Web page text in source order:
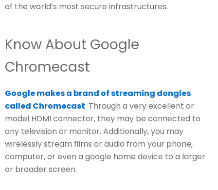
of the world’s most secure infrastructures.
Know About Google
Chromecast
Google makes a brand of streaming dongles
called Chromecast. Through a very excellent or
model HDMI connector, they may be connected to
any television or monitor. Additionally, you may
wirelessly stream films or audio from your phone,
computer, or even a google home device to a larger
or broader screen.